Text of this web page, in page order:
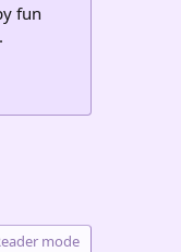
fun
mode